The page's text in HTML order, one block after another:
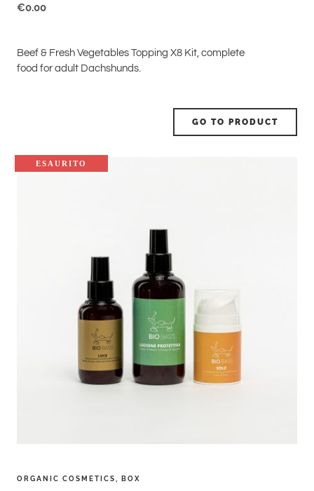
€0.00
Beef & Fresh Vegetables Topping X8 Kit, complete
food for adult Dachshunds.
GO TO PRODUCT
ORGANIC COSMETICS BOX